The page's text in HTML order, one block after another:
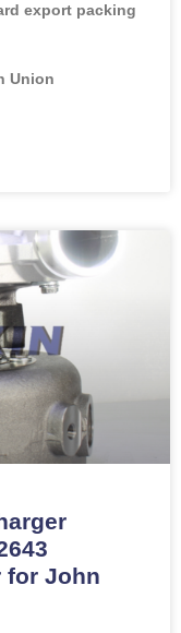
export packing
Union
for John